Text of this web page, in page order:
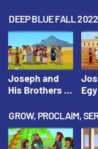
DEEP BLUE FALL 2022
Joseph and
His Brothers |
Testament
GROW, PROCLAIM,